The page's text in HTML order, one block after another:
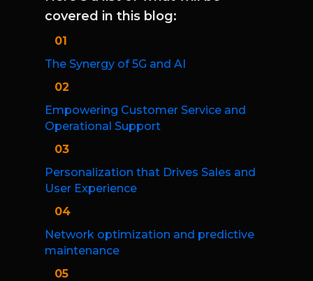
covered in this blog:
01
The Synergy of 5G and AI
02
Empowering Customer Service and
Operational Support
03
Personalization that Drives Sales and
User Experience
04
Network optimization and predictive
maintenance
05